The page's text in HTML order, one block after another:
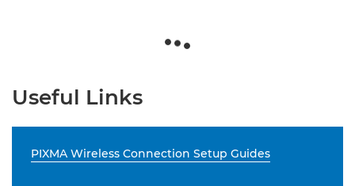
Useful Links
PIXMA Wireless Connection Setup Guides